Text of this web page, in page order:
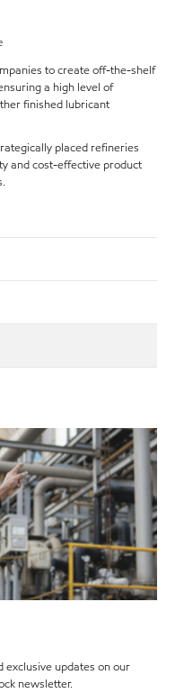
to create off-the-shelf
a high level of
finished lubricant
placed refineries
and cost-effective product
updates on our
newsletter.